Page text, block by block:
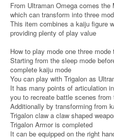
From Ultraman Omega comes
which can transform into three
This item combines a kaiju figure
providing plenty of play value
How to play mode one three mode
Starting from the sleep mode
complete kaiju mode
You can play with Trigalon as
It has many points of articulation
you to recreate battle scenes from
Additionally by transforming from
Trigalon claw a claw shaped
Trigalon Armor is completed
It can be equipped on the right